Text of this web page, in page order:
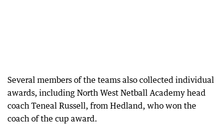
Several members of the teams also collected individual
awards, including North West Netball Academy head
coach Teneal Russell, from Hedland, who won the
coach of the cup award.